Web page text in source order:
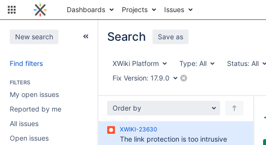
Dashboards Projects Issues
New search
Find filters
FILTERS
My open issues
Reported by me
All issues
Open issues
Search Save as
XWiki Platform Type: All Status: All
Fix Version: 17.9.0
Order by
XWIKI-23630
The link protection is too intrusive